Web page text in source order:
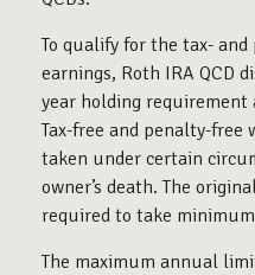
To qualify for the tax-
earnings, Roth IRA QCD
year holding
Tax-free and penalty-free
taken under certain
owner’s death. The
required to take
The maximum annual